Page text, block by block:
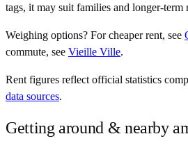
tags, it may suit families and longer-term
Weighing options? Forcheaper rent, see
commute, see Vieille Ville.
Rent figures reflect official statistics
data sources.
Getting around & nearby